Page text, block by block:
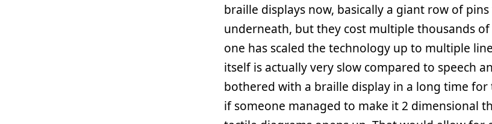
braille displays now, basically a giant row of
underneath, but they cost multiple thousands
one has scaled the technology up to multiple
itself is actually very slow compared to speech
bothered with a braille display in a long time
if someone managed to make it 2 dimensional